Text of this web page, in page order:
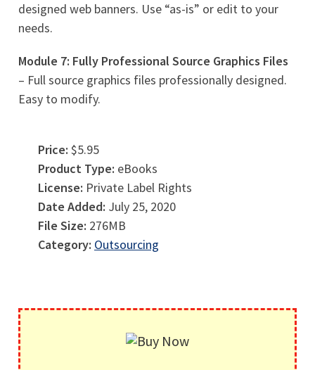
designed web banners. Use “as-is” or edit to your
needs.
Module 7: Fully Professional Source Graphics Files
– Full source graphics files professionally designed.
Easy to modify.
Price: $5.95
Product Type: eBooks
License: Private Label Rights
Date Added: July 25, 2020
File Size: 276MB
Category: Outsourcing